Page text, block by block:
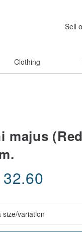
Sell
Clothing
majus
32.60